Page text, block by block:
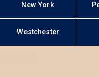
New York
Westchester